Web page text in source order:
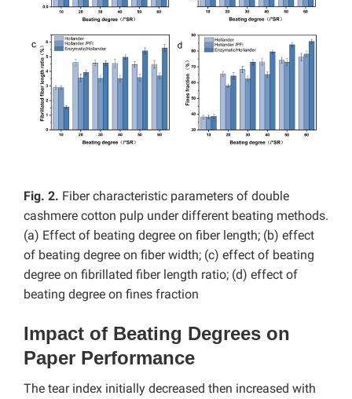
Fig. 2. Fiber characteristic parameters of double
cashmere cotton pulp under different beating methods.
(a) Effect of beating degree on fiber length; (b) effect
of beating degree on fiber width; (c) effect of beating
degree on fibrillated fiber length ratio; (d) effect of
beating degree on fines fraction
Impact of Beating Degrees on
Paper Performance
The tear index initially decreased then increased with